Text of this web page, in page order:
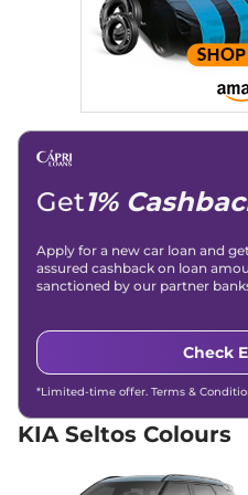
21 kmpl
View Offers
Diesel AT
114 bhp,Automatic,Diesel,
21 kmpl
Diesel AT
114 bhp,Automatic,Diesel,
None None
Seltos HTK (O) Turbo
Petrol IMT
158 bhp,Automatic,Petrol,
None None
Get1%
Apply for a new car loan and
assured cashback on loan
sanctioned by our partner
Check
*Limited-time offer. Terms &
KIA Seltos Colours